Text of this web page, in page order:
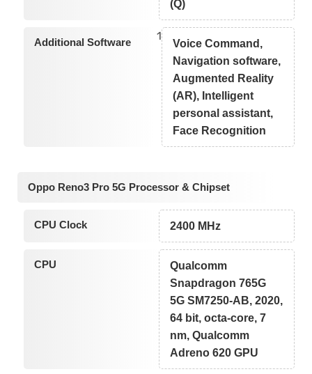
(Q)
Additional Software 1
Voice Command,
Navigation software,
Augmented Reality
(AR), Intelligent
personal assistant,
Face Recognition
Oppo Reno3 Pro 5G Processor & Chipset
CPU Clock 2400 MHz
CPU
Qualcomm
Snapdragon 765G
5G SM7250-AB, 2020,
64 bit, octa-core, 7
nm, Qualcomm
Adreno 620 GPU